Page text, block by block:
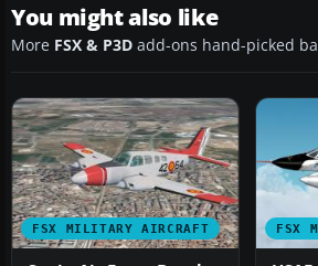
You might also like
More FSX & P3D add-ons hand-picked
FSX MILITARY AIRCRAFT FSX